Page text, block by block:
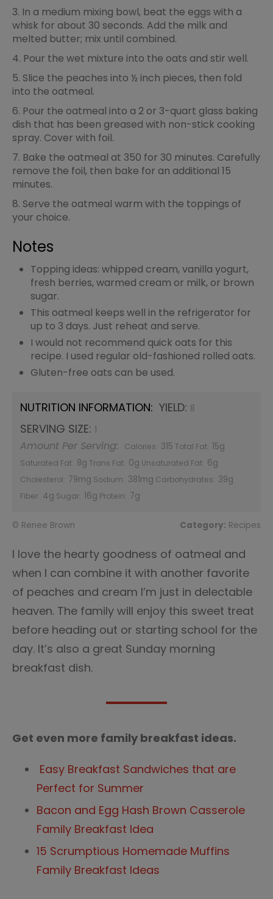
3. In a medium mixing bowl, beat the eggs with a
whisk for about 30 seconds. Add the milk and
melted butter; mix until combined.
4. Pour the wet mixture into the oats and stir well.
5. Slice the peaches into ½ inch pieces, then fold
into the oatmeal.
6. Pour the oatmeal into a 2 or 3-quart glass baking
dish that has been greased with non-stick cooking
spray. Cover with foil.
7. Bake the oatmeal at 350 for 30 minutes. Carefully
remove the foil, then bake for an additional 15
minutes.
8. Serve the oatmeal warm with the toppings of
your choice.
Notes
Topping ideas: whipped cream, vanilla yogurt,
fresh berries, warmed cream or milk, or brown
sugar.
This oatmeal keeps well in the refrigerator for
up to 3 days. Just reheat and serve.
I would not recommend quick oats for this
recipe. I used regular old-fashioned rolled oats.
Gluten-free oats can be used.
NUTRITION INFORMATION: YIELD: 8
SERVING SIZE: 1
Amount Per Serving: Calories: 315 Total Fat: 15g
Saturated Fat: 8g Trans Fat: 0g Unsaturated Fat: 6g
Cholesterol: 79mg Sodium: 381mg Carbohydrates: 39g
Fiber: 4g Sugar: 16g Protein: 7g
© Renee Brown Category: Recipes
I love the hearty goodness of oatmeal and
when I can combine it with another favorite
of peaches and cream I’m just in delectable
heaven. The family will enjoy this sweet treat
before heading out or starting school for the
day. It’s also a great Sunday morning
breakfast dish.
Get even more family breakfast ideas.
Easy Breakfast Sandwiches that are
Perfect for Summer
Bacon and Egg Hash Brown Casserole
Family Breakfast Idea
15 Scrumptious Homemade Muffins
Family Breakfast Ideas